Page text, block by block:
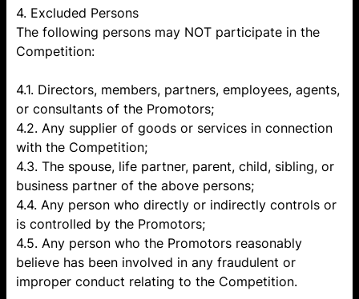
4. Excluded Persons
The following persons may NOT participate in the
Competition:
4.1. Directors, members, partners, employees, agents,
or consultants of the Promotors;
4.2. Any supplier of goods or services in connection
with the Competition;
4.3. The spouse, life partner, parent, child, sibling, or
business partner of the above persons;
4.4. Any person who directly or indirectly controls or
is controlled by the Promotors;
4.5. Any person who the Promotors reasonably
believe has been involved in any fraudulent or
improper conduct relating to the Competition.